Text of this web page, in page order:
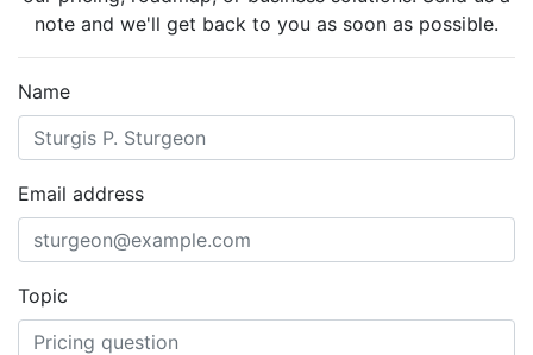
note and we'll get back to you as soon as possible.
Name
Email address
Topic